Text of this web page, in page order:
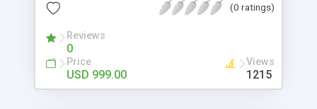
accordance with Google standards which makes
from search engines. You don’t have to worry
about the visibility and scalability of your business.
We have integrated this script with several
revenue models such as banner advertisements,
(0 ratings)
Reviews
0
Price
USD 999.00
Views
1215